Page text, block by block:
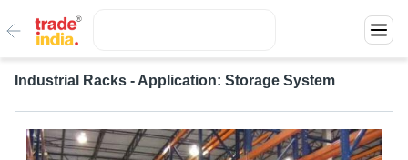
Industrial Racks - Application: Storage System